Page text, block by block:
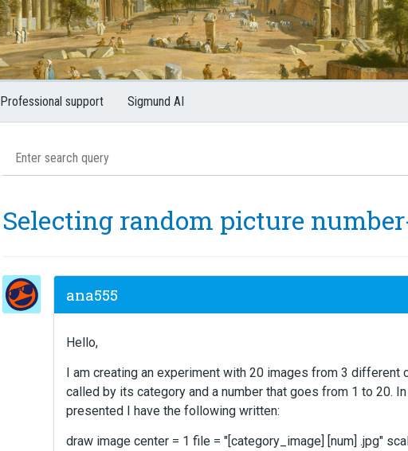
Professional support Sigmund AI
Selecting random picture
ana555
Hello,
I am creating an experiment with 20 images from 3 different
called by its category and a number that goes from 1 to 20.
presented I have the following written:
draw image center = 1 file = "[category_image] [num] .jpg"